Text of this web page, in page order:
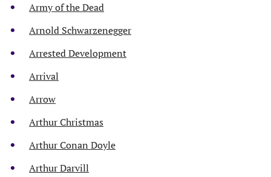
Army of the Dead
Arnold Schwarzenegger
Arrested Development
Arrival
Arrow
Arthur Christmas
Arthur Conan Doyle
Arthur Darvill